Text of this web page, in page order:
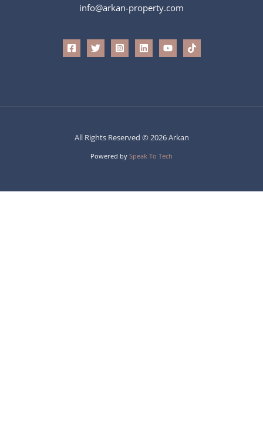
info@arkan-property.com
All Rights Reserved © 2026 Arkan
Powered by Speak To Tech